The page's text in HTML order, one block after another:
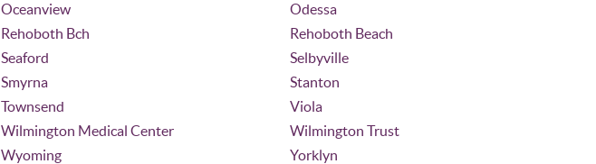
Oceanview
Odessa
Rehoboth Bch
Rehoboth Beach
Seaford
Selbyville
Smyrna
Stanton
Townsend
Viola
Wilmington Medical Center
Wilmington Trust
Wyoming Yorklyn